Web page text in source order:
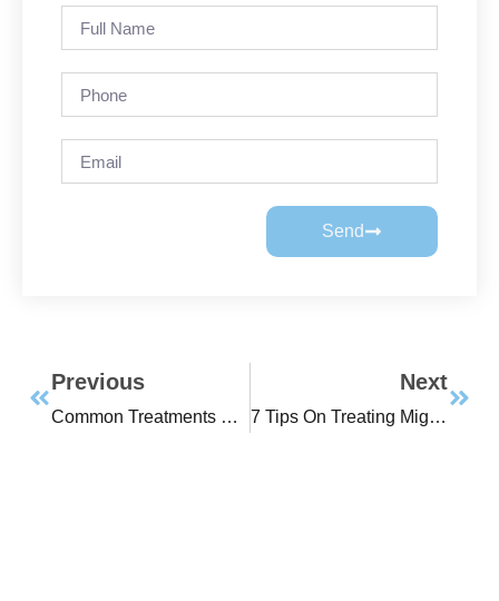
Send
Previous
Common Treatments For Sleep Apnea
Next
7 Tips On Treating Migraines